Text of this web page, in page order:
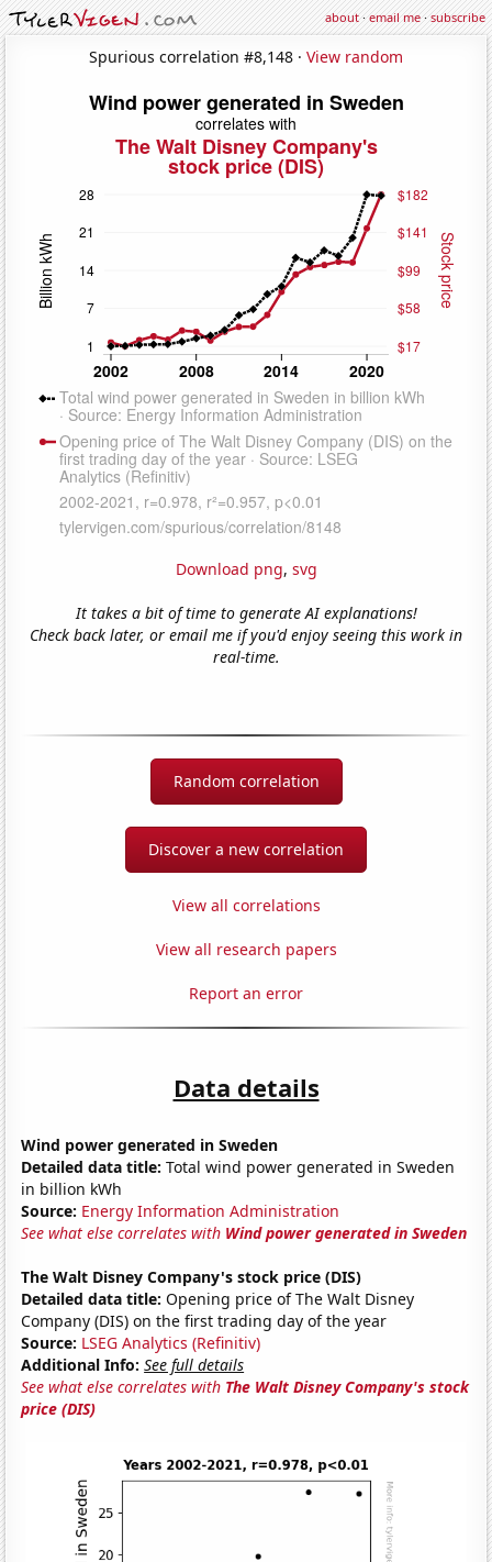
about·email me·subscribe
Spurious correlation #8,148 · View random
Download png, svg
It takes a bit of time to generate AI explanations!
Check back later, or email me if you'd enjoy seeing this work in
real-time.
Random correlation
Discover a new correlation
View all correlations
View all research papers
Report an error
Data details
Wind power generated in Sweden
Detailed data title: Total wind power generated in Sweden
in billion kWh
Source: Energy Information Administration
See what else correlates with Wind power generated in Sweden
The Walt Disney Company's stock price (DIS)
Detailed data title: Opening price of The Walt Disney
Company (DIS) on the first trading day of the year
Source: LSEG Analytics (Refinitiv)
Additional Info: See full details
See what else correlates with The Walt Disney Company's stock
price (DIS)